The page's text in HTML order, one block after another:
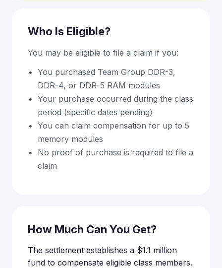
Who Is Eligible?
You may be eligible to file a claim if you:
You purchased Team Group DDR-3,
DDR-4, or DDR-5 RAM modules
Your purchase occurred during the class
period (specific dates pending)
You can claim compensation for up to 5
memory modules
No proof of purchase is required to file a
claim
How Much Can You Get?
The settlement establishes a $1.1 million
fund to compensate eligible class members.